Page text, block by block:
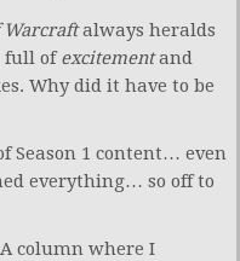
Warcraftalways heralds
full ofexcitementand
Why did it have to be
Season 1 content… even
everything… so off to
column where I